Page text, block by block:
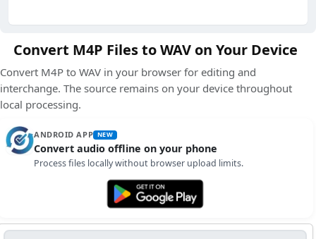
Convert M4P Files to WAV on Your Device
Convert M4P to WAV in your browser for editing and
interchange. The source remains on your device throughout
local processing.
ANDROID APP NEW
Convert audio offline on your phone
Process files locally without browser upload limits.
Get it on Google Play